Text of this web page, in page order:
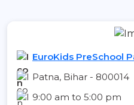
EuroKids PreSchool
Patna, Bihar - 800014
9:00 am to 5:00 pm